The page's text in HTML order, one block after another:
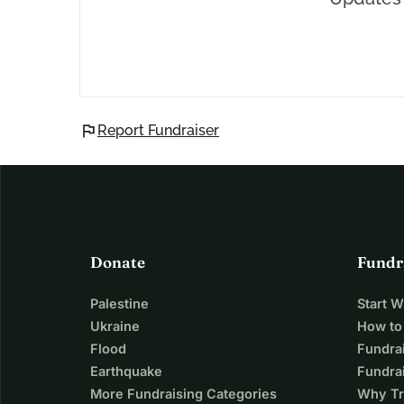
flag Report Fundraiser
Donate
Palestine
Ukraine
Flood
Earthquake
More Fundraising Categories
Start
How
Why